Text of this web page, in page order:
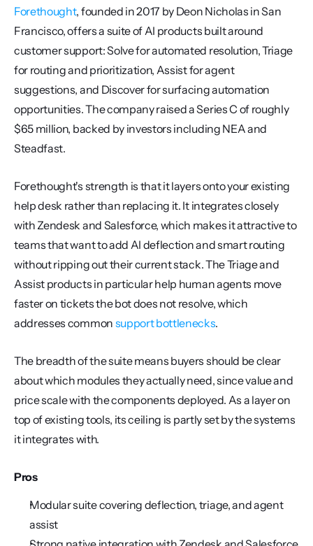
Forethought, founded in 2017 by Deon Nicholas in San
Francisco, offers a suite of AI products built around
customer support: Solve for automated resolution, Triage
for routing and prioritization, Assist for agent
suggestions, and Discover for surfacing automation
opportunities. The company raised a Series C of roughly
$65 million, backed by investors including NEA and
Steadfast.
Forethought's strength is that it layers onto your existing
help desk rather than replacing it. It integrates closely
with Zendesk and Salesforce, which makes it attractive to
teams that want to add AI deflection and smart routing
without ripping out their current stack. The Triage and
Assist products in particular help human agents move
faster on tickets the bot does not resolve, which
addresses common support bottlenecks.
The breadth of the suite means buyers should be clear
about which modules they actually need, since value and
price scale with the components deployed. As a layer on
top of existing tools, its ceiling is partly set by the systems
it integrates with.
Pros
Modular suite covering deflection, triage, and agent
assist